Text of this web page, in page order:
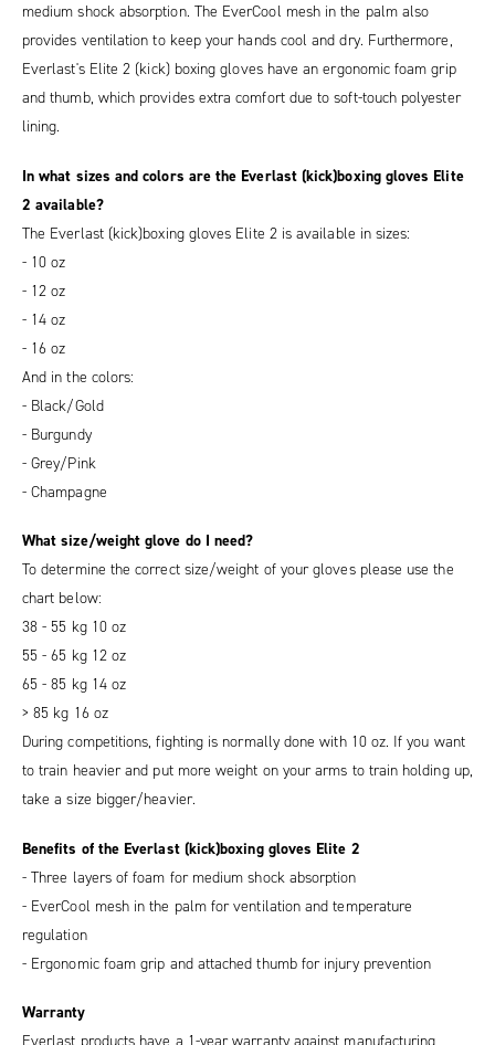
medium shock absorption. The EverCool mesh in the palm also
provides ventilation to keep your hands cool and dry. Furthermore,
Everlast's Elite 2 (kick) boxing gloves have an ergonomic foam grip
and thumb, which provides extra comfort due to soft-touch polyester
lining.
In what sizes and colors are the Everlast (kick)boxing gloves Elite
2 available?
The Everlast (kick)boxing gloves Elite 2 is available in sizes:
- 10 oz
- 12 oz
- 14 oz
- 16 oz
And in the colors:
- Black/Gold
- Burgundy
- Grey/Pink
- Champagne
What size/weight glove do I need?
To determine the correct size/weight of your gloves please use the
chart below:
38 - 55 kg 10 oz
55 - 65 kg 12 oz
65 - 85 kg 14 oz
> 85 kg 16 oz
During competitions, fighting is normally done with 10 oz. If you want
to train heavier and put more weight on your arms to train holding up,
take a size bigger/heavier.
Benefits of the Everlast (kick)boxing gloves Elite 2
- Three layers of foam for medium shock absorption
- EverCool mesh in the palm for ventilation and temperature
regulation
- Ergonomic foam grip and attached thumb for injury prevention
Warranty